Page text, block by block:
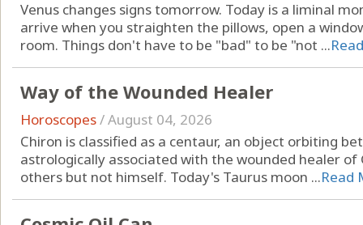
Venus changes signs tomorrow. Today is a liminal
arrive when you straighten the pillows, open a
room. Things don't have to be "bad" to be "not ...
Way of the Wounded Healer
Horoscopes/August 04, 2026
Chiron is classified as a centaur, an object orbiting
astrologically associated with the wounded healer
others but not himself. Today's Taurus moon ...Read